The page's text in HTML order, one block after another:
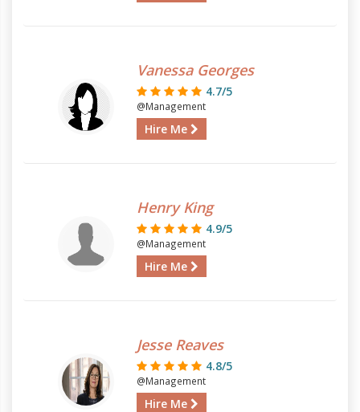
Vanessa Georges
4.7/5
@Management
Hire Me
Henry King
4.9/5
@Management
Hire Me
Jesse Reaves
4.8/5
@Management
Hire Me